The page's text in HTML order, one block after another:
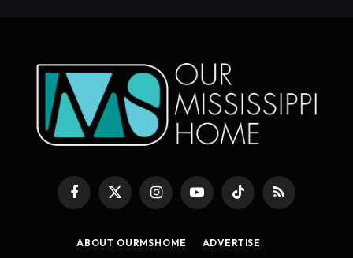
Facebook
X
(Twitter)
InstagramYouTubeTikTok RSS
ABOUT OURMSHOME ADVERTISE